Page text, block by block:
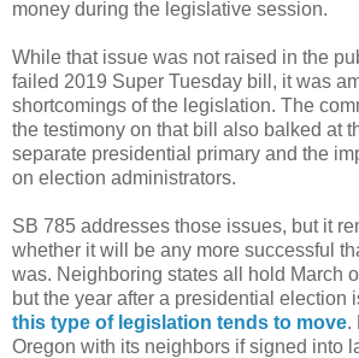
money during the legislative session.
While that issue was not raised in the
failed 2019 Super Tuesday bill, it was
shortcomings of the legislation. The
the testimony on that bill also balked at
separate presidential primary and the
on election administrators.
SB 785 addresses those issues, but it
whether it will be any more successful
was. Neighboring states all hold March
but the year after a presidential election
this type of legislation tends to move.
Oregon with its neighbors if signed into